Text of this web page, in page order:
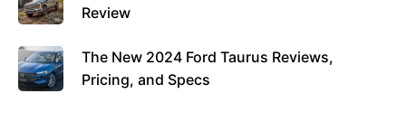
Review
The New 2024 Ford Taurus Reviews,
Pricing, and Specs